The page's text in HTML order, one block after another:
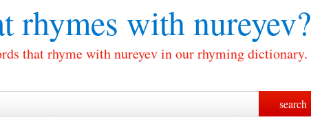
rhymes withnureyev?
that rhyme with nureyev in our rhyming dictionary.